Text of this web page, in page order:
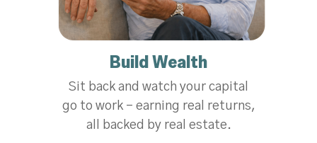
Build Wealth
Sit back and watch your capital
go to work - earning real returns,
all backed by real estate.